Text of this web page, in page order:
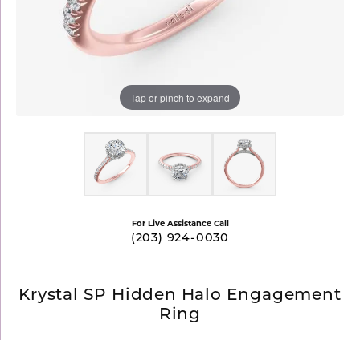
Tap or pinch to expand
For Live Assistance Call
(203) 924-0030
Krystal SP Hidden Halo Engagement
Ring